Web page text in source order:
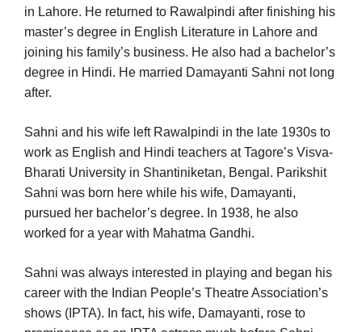
in Lahore. He returned to Rawalpindi after finishing his
master’s degree in English Literature in Lahore and
joining his family’s business. He also had a bachelor’s
degree in Hindi. He married Damayanti Sahni not long
after.
Sahni and his wife left Rawalpindi in the late 1930s to
work as English and Hindi teachers at Tagore’s Visva-
Bharati University in Shantiniketan, Bengal. Parikshit
Sahni was born here while his wife, Damayanti,
pursued her bachelor’s degree. In 1938, he also
worked for a year with Mahatma Gandhi.
Sahni was always interested in playing and began his
career with the Indian People’s Theatre Association’s
shows (IPTA). In fact, his wife, Damayanti, rose to